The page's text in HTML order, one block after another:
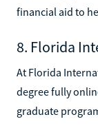
financial aid to
8. Florida
At Florida
degree fully
graduate